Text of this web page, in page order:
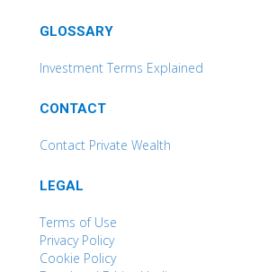
GLOSSARY
Investment Terms Explained
CONTACT
Contact Private Wealth
LEGAL
Terms of Use
Privacy Policy
Cookie Policy